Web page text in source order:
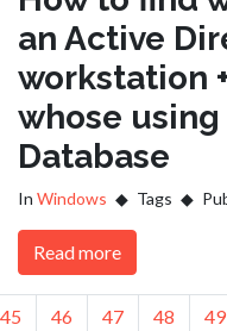
an Active
workstation
whose using
Database
In Windows Tags
Read more
45 46 47 48 49